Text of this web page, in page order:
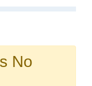
your booking
to complete
No